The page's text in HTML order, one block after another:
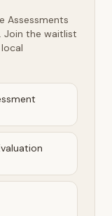
Assessments
Join the waitlist